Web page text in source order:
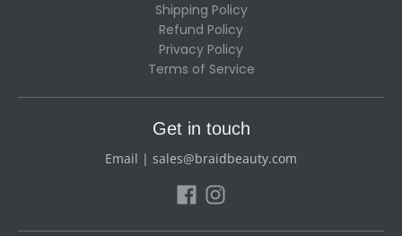
Shipping Policy
Refund Policy
Privacy Policy
Terms of Service
Get in touch
Email | sales@braidbeauty.com